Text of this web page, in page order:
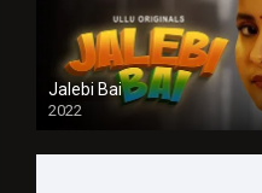
Jalebi Bai
2022